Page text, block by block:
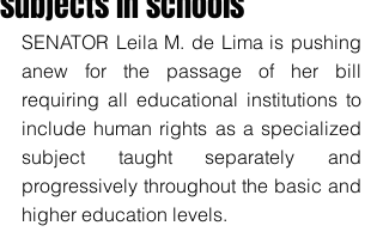
SENATOR Leila M. de Lima is pushing
anew for the passage of her bill
requiring all educational institutions to
include human rights as a specialized
subject taught separately and
progressively throughout the basic and
higher education levels.